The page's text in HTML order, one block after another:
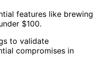
features like brewing
$100.
to validate
compromises in